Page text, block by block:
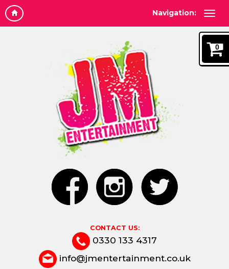
Navigation:
CONTACT US:
0330 133 4317
info@jmentertainment.co.uk
0